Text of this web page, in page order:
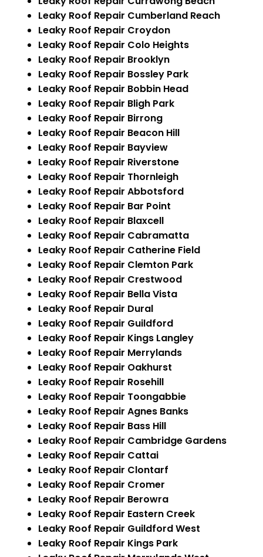
Leaky Roof Repair Cumberland Reach
Leaky Roof Repair Croydon
Leaky Roof Repair Colo Heights
Leaky Roof Repair Brooklyn
Leaky Roof Repair Bossley Park
Leaky Roof Repair Bobbin Head
Leaky Roof Repair Bligh Park
Leaky Roof Repair Birrong
Leaky Roof Repair Beacon Hill
Leaky Roof Repair Bayview
Leaky Roof Repair Riverstone
Leaky Roof Repair Thornleigh
Leaky Roof Repair Abbotsford
Leaky Roof Repair Bar Point
Leaky Roof Repair Blaxcell
Leaky Roof Repair Cabramatta
Leaky Roof Repair Catherine Field
Leaky Roof Repair Clemton Park
Leaky Roof Repair Crestwood
Leaky Roof Repair Bella Vista
Leaky Roof Repair Dural
Leaky Roof Repair Guildford
Leaky Roof Repair Kings Langley
Leaky Roof Repair Merrylands
Leaky Roof Repair Oakhurst
Leaky Roof Repair Rosehill
Leaky Roof Repair Toongabbie
Leaky Roof Repair Agnes Banks
Leaky Roof Repair Bass Hill
Leaky Roof Repair Cambridge Gardens
Leaky Roof Repair Cattai
Leaky Roof Repair Clontarf
Leaky Roof Repair Cromer
Leaky Roof Repair Berowra
Leaky Roof Repair Eastern Creek
Leaky Roof Repair Guildford West
Leaky Roof Repair Kings Park